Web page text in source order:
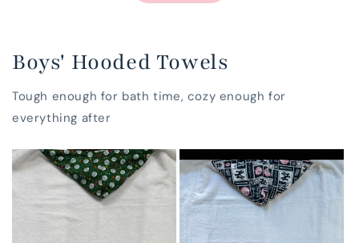
Boys' Hooded Towels
Tough enough for bath time, cozy enough for
everything after